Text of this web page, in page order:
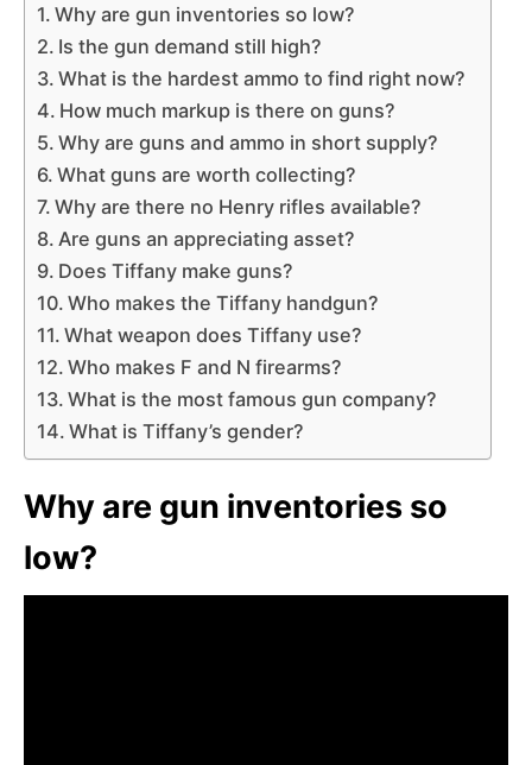
Why are gun inventories so low?
Is the gun demand still high?
What is the hardest ammo to find right now?
How much markup is there on guns?
Why are guns and ammo in short supply?
What guns are worth collecting?
Why are there no Henry rifles available?
Are guns an appreciating asset?
Does Tiffany make guns?
Who makes the Tiffany handgun?
What weapon does Tiffany use?
Who makes F and N firearms?
What is the most famous gun company?
What is Tiffany’s gender?
Why are gun inventories so
low?